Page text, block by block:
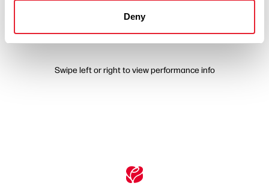
Deny
Swipe left or right to view performance info